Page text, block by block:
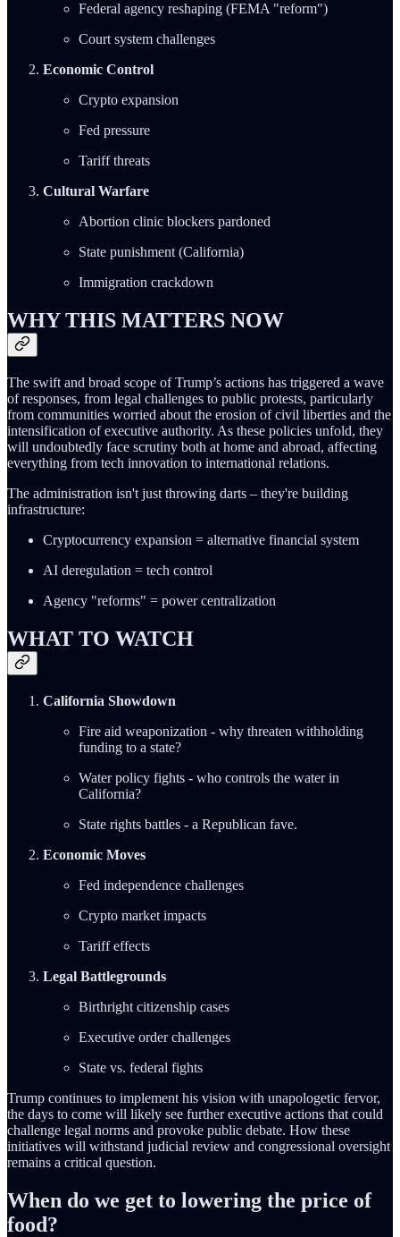
Federal agency reshaping (FEMA "reform")
Court system challenges
Economic Control
Crypto expansion
Fed pressure
Tariff threats
Cultural Warfare
Abortion clinic blockers pardoned
State punishment (California)
Immigration crackdown
WHY THIS MATTERS NOW
The swift and broad scope of Trump’s actions has triggered a wave
of responses, from legal challenges to public protests, particularly
from communities worried about the erosion of civil liberties and the
intensification of executive authority. As these policies unfold, they
will undoubtedly face scrutiny both at home and abroad, affecting
everything from tech innovation to international relations.
The administration isn't just throwing darts – they're building
infrastructure:
Cryptocurrency expansion = alternative financial system
AI deregulation = tech control
Agency "reforms" = power centralization
WHAT TO WATCH
California Showdown
Fire aid weaponization - why threaten withholding
funding to a state?
Water policy fights - who controls the water in
California?
State rights battles - a Republican fave.
Economic Moves
Fed independence challenges
Crypto market impacts
Tariff effects
Legal Battlegrounds
Birthright citizenship cases
Executive order challenges
State vs. federal fights
Trump continues to implement his vision with unapologetic fervor,
the days to come will likely see further executive actions that could
challenge legal norms and provoke public debate. How these
initiatives will withstand judicial review and congressional oversight
remains a critical question.
When do we get to lowering the price of
food?